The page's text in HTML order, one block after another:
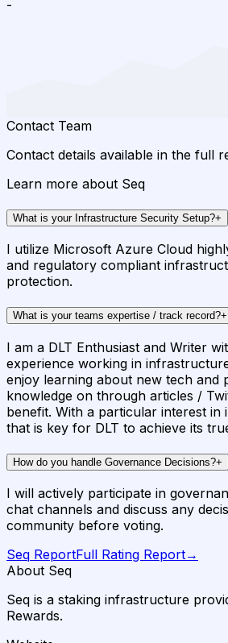
-
Contact Team
Contact details available in the full
Learn more about Seq
What is your Infrastructure Security Setup?+
I utilize Microsoft Azure Cloud
and regulatory compliant
protection.
What is your teams expertise / track record?+
I am a DLT Enthusiast and Writer
experience working in
enjoy learning about new tech and
knowledge on through articles /
benefit. With a particular interest in
that is key for DLT to achieve its
How do you handle Governance Decisions?+
I will actively participate in
chat channels and discuss any
community before voting.
Seq ReportFull Rating Report→
About Seq
Seq is a staking infrastructure
Rewards.